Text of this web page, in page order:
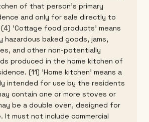
of that person's primary
and only for sale directly to
'Cottage food products' means
hazardous baked goods, jams,
and other non-potentially
produced in the home kitchen of
(11) 'Home kitchen' means a
intended for use by the residents
contain one or more stoves or
be a double oven, designed for
It must not include commercial